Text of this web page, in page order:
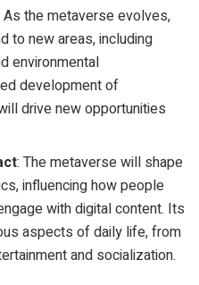
As the metaverse evolves,
to new areas, including
environmental
development of
drive new opportunities
: The metaverse will shape
influencing how people
with digital content. Its
aspects of daily life, from
and socialization.